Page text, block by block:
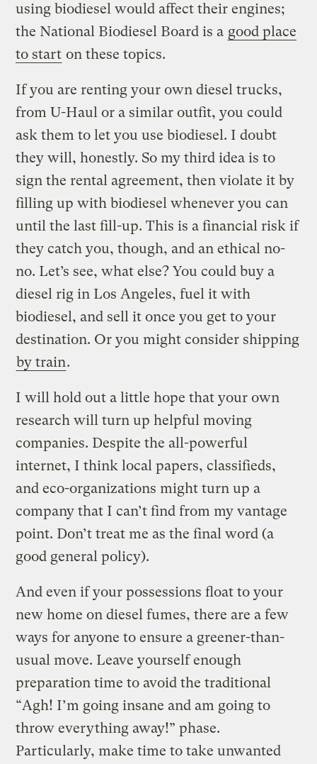
using biodiesel would affect their engines;
the National Biodiesel Board is a good place
to start on these topics.
If you are renting your own diesel trucks,
from U-Haul or a similar outfit, you could
ask them to let you use biodiesel. I doubt
they will, honestly. So my third idea is to
sign the rental agreement, then violate it by
filling up with biodiesel whenever you can
until the last fill-up. This is a financial risk if
they catch you, though, and an ethical no-
no. Let’s see, what else? You could buy a
diesel rig in Los Angeles, fuel it with
biodiesel, and sell it once you get to your
destination. Or you might consider shipping
by train.
I will hold out a little hope that your own
research will turn up helpful moving
companies. Despite the all-powerful
internet, I think local papers, classifieds,
and eco-organizations might turn up a
company that I can’t find from my vantage
point. Don’t treat me as the final word (a
good general policy).
And even if your possessions float to your
new home on diesel fumes, there are a few
ways for anyone to ensure a greener-than-
usual move. Leave yourself enough
preparation time to avoid the traditional
“Agh! I’m going insane and am going to
throw everything away!” phase.
Particularly, make time to take unwanted